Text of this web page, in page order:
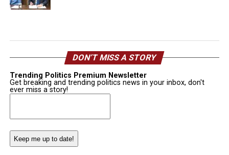
DON’T MISS A STORY
Trending Politics Premium Newsletter
Get breaking and trending politics news in your inbox, don't
ever miss a story!
Email